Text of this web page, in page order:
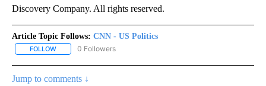
Discovery Company. All rights reserved.
Article Topic Follows: CNN - US Politics
FOLLOW FOLLOW "CNN - US POLITICS" TO RECEIVE NOTIFICATIONS
0 Followers
Jump to comments ↓